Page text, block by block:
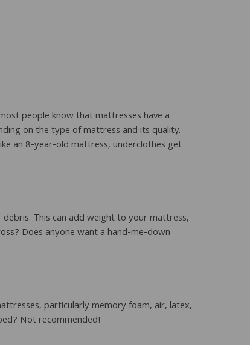
people know that mattresses have a
on the type of mattress and its quality.
an 8-year-old mattress, underclothes get
This can add weight to your mattress,
Does anyone want a hand-me-down
particularly memory foam, air, latex,
Not recommended!